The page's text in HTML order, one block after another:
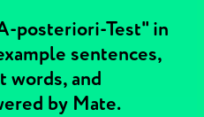
posteriori-Test" in
sentences,
words, and
by Mate.